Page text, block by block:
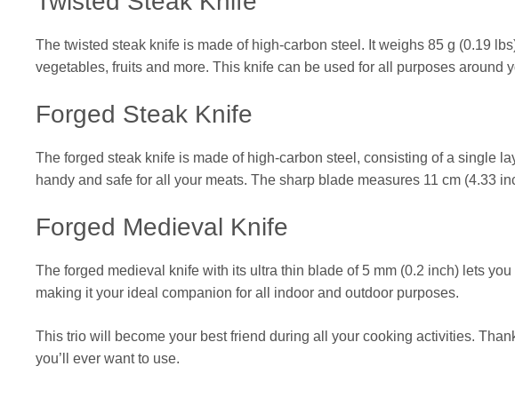
The twisted steak knife is made of high-carbon steel. It weighs 85 g (0.19
vegetables, fruits and more. This knife can be used for all purposes
Forged Steak Knife
The forged steak knife is made of high-carbon steel, consisting of a single
handy and safe for all your meats. The sharp blade measures 11 cm (4.33
Forged Medieval Knife
The forged medieval knife with its ultra thin blade of 5 mm (0.2 inch) lets
making it your ideal companion for all indoor and outdoor purposes.
This trio will become your best friend during all your cooking activities.
you’ll ever want to use.